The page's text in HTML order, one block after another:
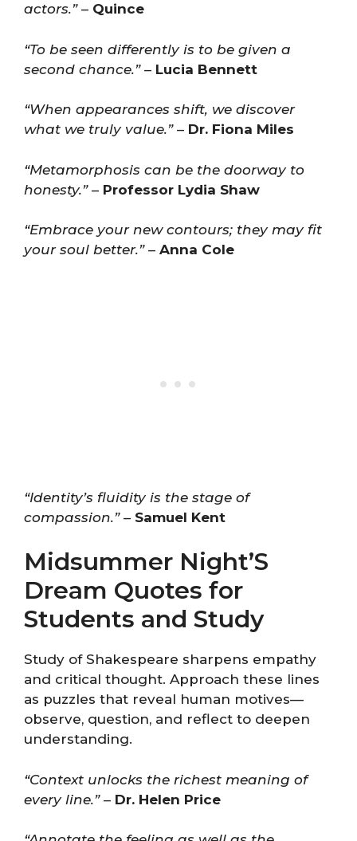
actors.”– Quince
“To be seen differently is to be given a
second chance.”– Lucia Bennett
“When appearances shift, we discover
what we truly value.”– Dr. Fiona Miles
“Metamorphosis can be the doorway to
honesty.”– Professor Lydia Shaw
“Embrace your new contours; they may fit
your soul better.”– Anna Cole
“Identity’s fluidity is the stage of
compassion.”– Samuel Kent
Midsummer Night’S
Dream Quotes for
Students and Study
Study of Shakespeare sharpens empathy
and critical thought. Approach these lines
as puzzles that reveal human motives—
observe, question, and reflect to deepen
understanding.
“Context unlocks the richest meaning of
every line.”– Dr. Helen Price